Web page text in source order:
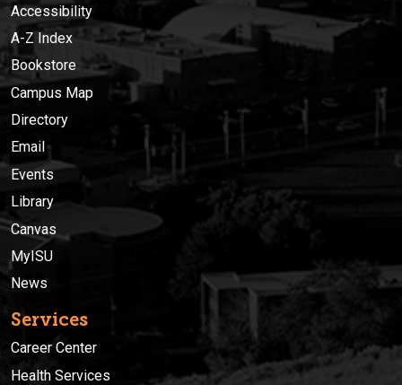
Accessibility
A-Z Index
Bookstore
Campus Map
Directory
Email
Events
Library
Canvas
MyISU
News
Services
Career Center
Health Services